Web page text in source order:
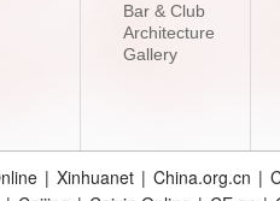
Bar & Club
Architecture
Gallery
| Xinhuanet | China.org.cn |